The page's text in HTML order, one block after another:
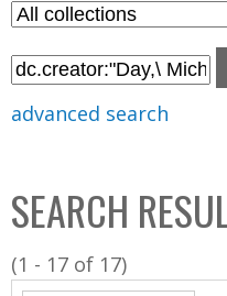
e
n
u
S
l
C
o
l
l
advanced search
SEARCH
(1 - 17 of 17)